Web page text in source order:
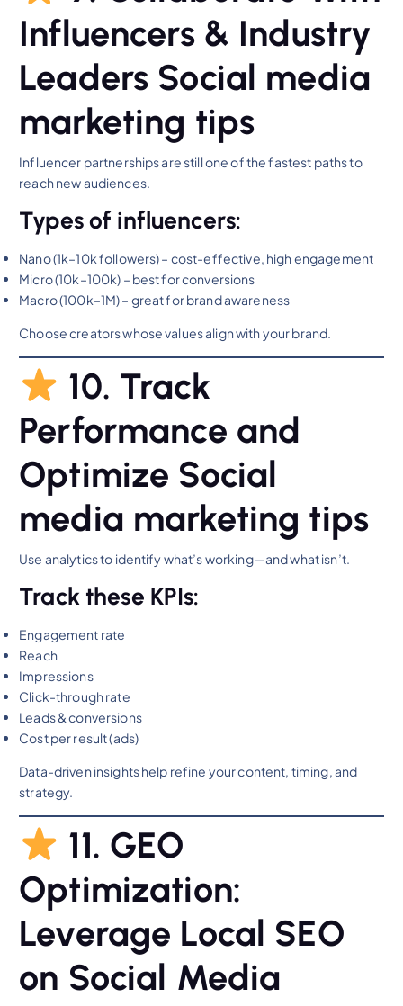
Influencers & Industry
Leaders Social media
marketing tips
Influencer partnerships are still one of the fastest paths to
reach new audiences.
Types of influencers:
Nano (1k–10k followers) – cost-effective, high engagement
Micro (10k–100k) – best for conversions
Macro (100k–1M) – great for brand awareness
Choose creators whose values align with your brand.
10. Track
Performance and
Optimize Social
media marketing tips
Use analytics to identify what’s working—and what isn’t.
Track these KPIs:
Engagement rate
Reach
Impressions
Click-through rate
Leads & conversions
Cost per result (ads)
Data-driven insights help refine your content, timing, and
strategy.
11. GEO
Optimization:
Leverage Local SEO
on Social Media